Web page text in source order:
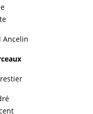
Ancelin